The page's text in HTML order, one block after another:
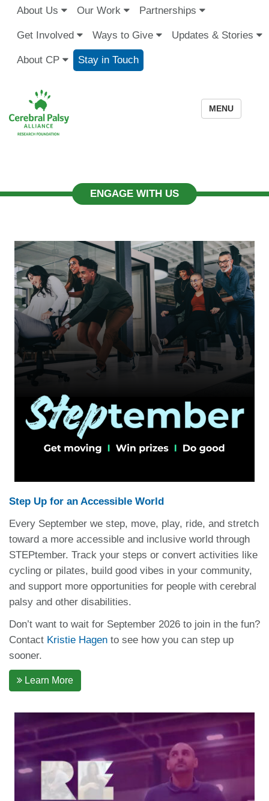
About Us Our Work Partnerships
Get Involved Ways to Give Updates & Stories
About CP Stay in Touch
MENU
ENGAGE WITH US
Step Up for an Accessible World
Every September we step, move, play, ride, and stretch
toward a more accessible and inclusive world through
STEPtember. Track your steps or convert activities like
cycling or pilates, build good vibes in your community,
and support more opportunities for people with cerebral
palsy and other disabilities.
Don’t want to wait for September 2026 to join in the fun?
Contact Kristie Hagen to see how you can step up
sooner.
Learn More